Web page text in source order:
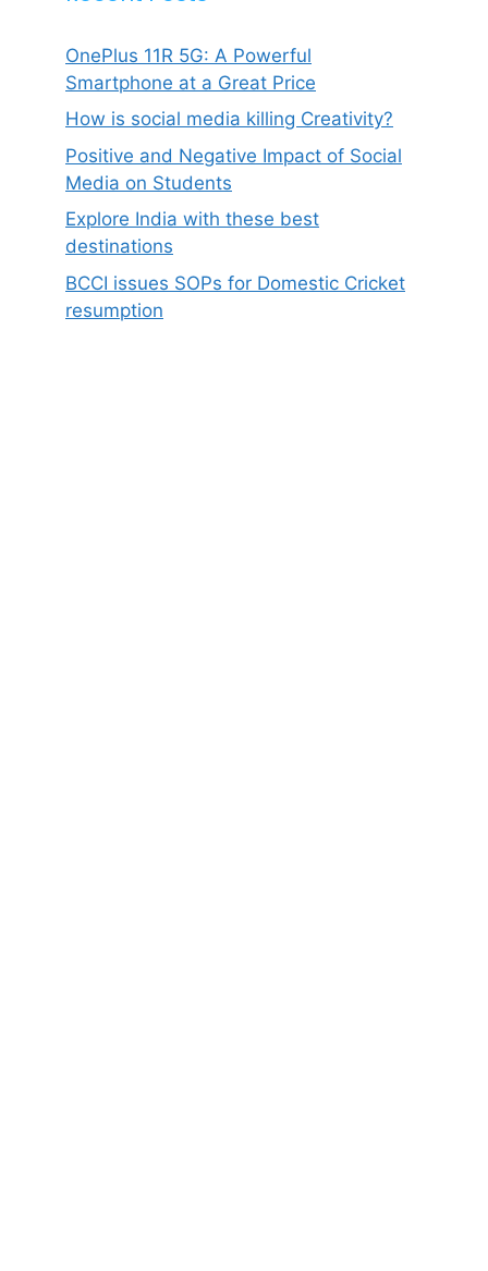
OnePlus 11R 5G: A Powerful
Smartphone at a Great Price
How is social media killing Creativity?
Positive and Negative Impact of Social
Media on Students
Explore India with these best
destinations
BCCI issues SOPs for Domestic Cricket
resumption